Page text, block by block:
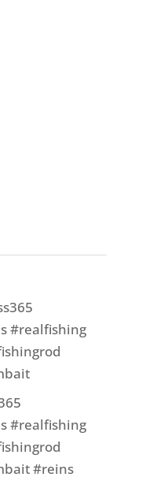
#realfishing
#realfishing
#reins